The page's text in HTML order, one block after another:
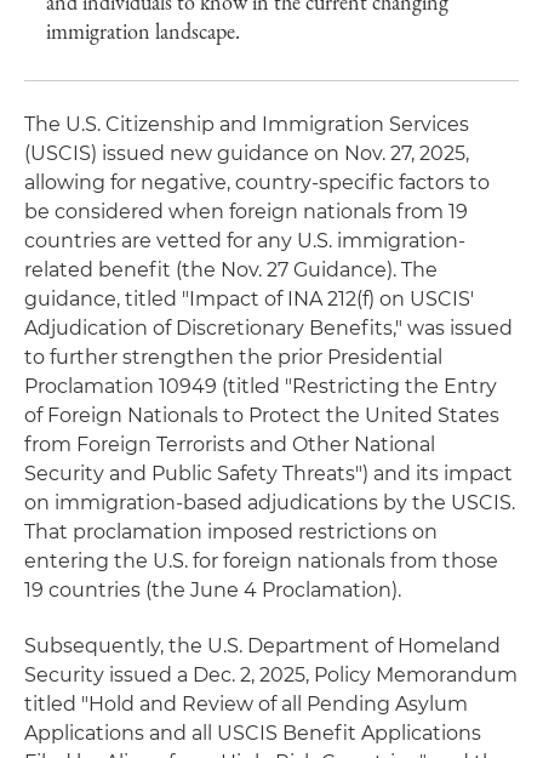
immigration landscape.
The U.S. Citizenship and Immigration Services
(USCIS) issued new guidance on Nov. 27, 2025,
allowing for negative, country-specific factors to
be considered when foreign nationals from 19
countries are vetted for any U.S. immigration-
related benefit (the Nov. 27 Guidance). The
guidance, titled "Impact of INA 212(f) on USCIS'
Adjudication of Discretionary Benefits," was issued
to further strengthen the prior Presidential
Proclamation 10949 (titled "Restricting the Entry
of Foreign Nationals to Protect the United States
from Foreign Terrorists and Other National
Security and Public Safety Threats") and its impact
on immigration-based adjudications by the USCIS.
That proclamation imposed restrictions on
entering the U.S. for foreign nationals from those
19 countries (the June 4 Proclamation).
Subsequently, the U.S. Department of Homeland
Security issued a Dec. 2, 2025, Policy Memorandum
titled "Hold and Review of all Pending Asylum
Applications and all USCIS Benefit Applications